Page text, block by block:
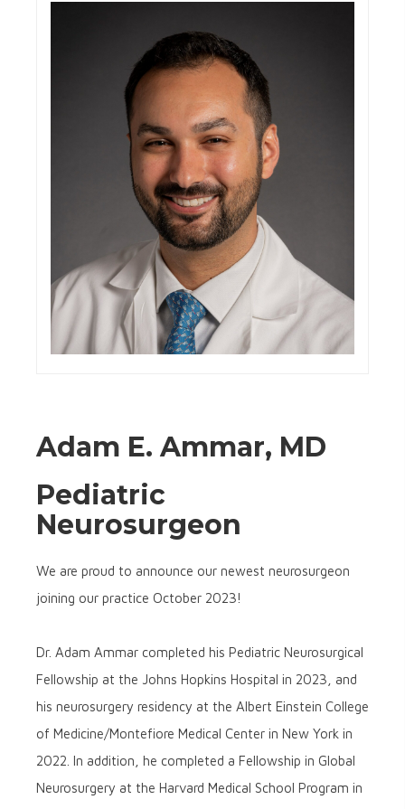
Adam E. Ammar, MD
Pediatric
Neurosurgeon
We are proud to announce our newest neurosurgeon
joining our practice October 2023!
Dr. Adam Ammar completed his Pediatric Neurosurgical
Fellowship at the Johns Hopkins Hospital in 2023, and
his neurosurgery residency at the Albert Einstein College
of Medicine/Montefiore Medical Center in New York in
2022. In addition, he completed a Fellowship in Global
Neurosurgery at the Harvard Medical School Program in